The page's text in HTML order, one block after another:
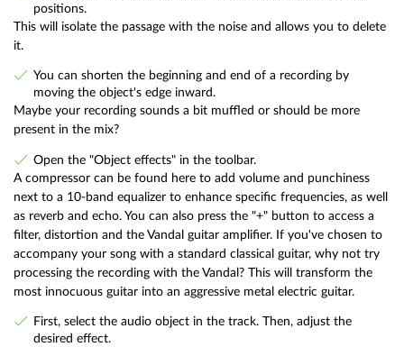
positions.
This will isolate the passage with the noise and allows you to delete
it.
You can shorten the beginning and end of a recording by
moving the object's edge inward.
Maybe your recording sounds a bit muffled or should be more
present in the mix?
Open the "Object effects" in the toolbar.
A compressor can be found here to add volume and punchiness
next to a 10-band equalizer to enhance specific frequencies, as well
as reverb and echo. You can also press the "+" button to access a
filter, distortion and the Vandal guitar amplifier. If you've chosen to
accompany your song with a standard classical guitar, why not try
processing the recording with the Vandal? This will transform the
most innocuous guitar into an aggressive metal electric guitar.
First, select the audio object in the track. Then, adjust the
desired effect.